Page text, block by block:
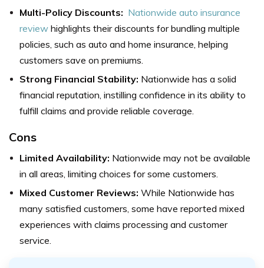
Multi-Policy Discounts: Nationwide auto insurance
review highlights their discounts for bundling multiple
policies, such as auto and home insurance, helping
customers save on premiums.
Strong Financial Stability: Nationwide has a solid
financial reputation, instilling confidence in its ability to
fulfill claims and provide reliable coverage.
Cons
Limited Availability: Nationwide may not be available
in all areas, limiting choices for some customers.
Mixed Customer Reviews: While Nationwide has
many satisfied customers, some have reported mixed
experiences with claims processing and customer
service.